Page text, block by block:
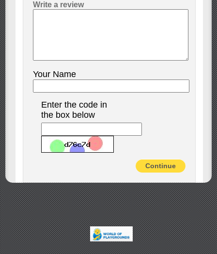
Write a review
Your Name
Enter the code in
the box below
Continue